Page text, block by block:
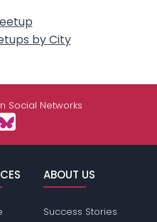
by City
Social Networks
ABOUT US
Success Stories